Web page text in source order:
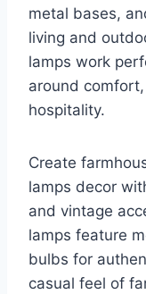
metal bases,
living and
lamps work
around
hospitality.
Create
lamps decor
and vintage
lamps feature
bulbs for
casual feel of